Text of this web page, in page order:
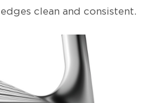
clean and consistent.